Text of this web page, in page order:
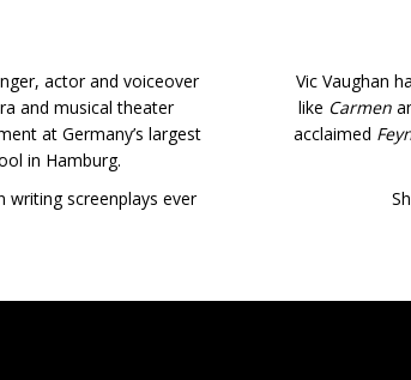
actor and voiceover
and musical theater
at Germany’s largest
in Hamburg.
writing screenplays ever
Vic Vaughan
like Carmen
acclaimed